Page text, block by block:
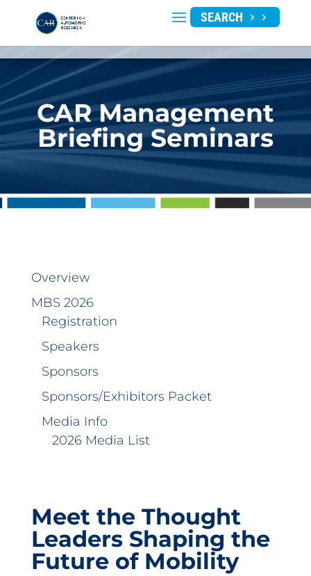
SEARCH
CAR Management
Briefing Seminars
Overview
MBS 2026
Registration
Speakers
Sponsors
Sponsors/Exhibitors Packet
Media Info
2026 Media List
Meet the Thought
Leaders Shaping the
Future of Mobility